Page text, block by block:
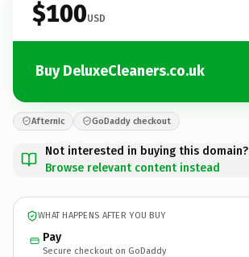
$100USD
Buy DeluxeCleaners.co.uk
Afternic GoDaddy checkout
Not interested in buying this domain?
Browse relevant content instead
WHAT HAPPENS AFTER YOU BUY
Pay
Secure checkout on GoDaddy